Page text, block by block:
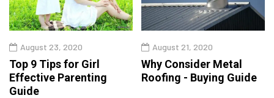
August 23, 2020
Top 9 Tips for Girl
Effective Parenting
Guide
August 21, 2020
Why Consider Metal
Roofing - Buying Guide